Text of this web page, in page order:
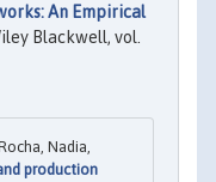
An Empirical
Blackwell, vol.
Nadia,
production